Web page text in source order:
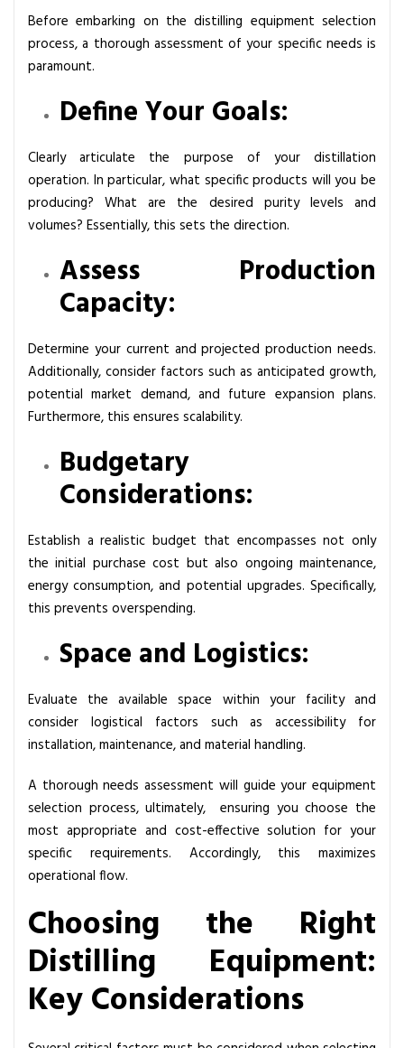
Before embarking on the distilling equipment selection
process, a thorough assessment of your specific needs is
paramount.
Define Your Goals:
Clearly articulate the purpose of your distillation
operation. In particular, what specific products will you be
producing? What are the desired purity levels and
volumes? Essentially, this sets the direction.
Assess Production
Capacity:
Determine your current and projected production needs.
Additionally, consider factors such as anticipated growth,
potential market demand, and future expansion plans.
Furthermore, this ensures scalability.
Budgetary
Considerations:
Establish a realistic budget that encompasses not only
the initial purchase cost but also ongoing maintenance,
energy consumption, and potential upgrades. Specifically,
this prevents overspending.
Space and Logistics:
Evaluate the available space within your facility and
consider logistical factors such as accessibility for
installation, maintenance, and material handling.
A thorough needs assessment will guide your equipment
selection process, ultimately, ensuring you choose the
most appropriate and cost-effective solution for your
specific requirements. Accordingly, this maximizes
operational flow.
Choosing the Right
Distilling Equipment:
Key Considerations